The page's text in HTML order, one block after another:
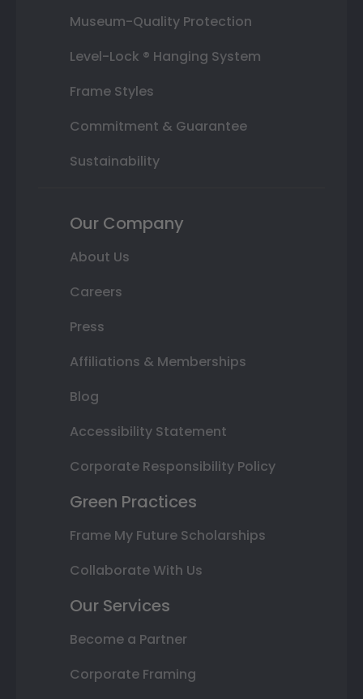
Museum-Quality Protection
Level-Lock ® Hanging System
Frame Styles
Commitment & Guarantee
Sustainability
Our Company
About Us
Careers
Press
Affiliations & Memberships
Blog
Accessibility Statement
Corporate Responsibility Policy
Green Practices
Frame My Future Scholarships
Collaborate With Us
Our Services
Become a Partner
Corporate Framing